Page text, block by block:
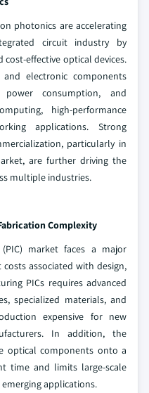
photonics are accelerating
circuit industry by
effective optical devices.
electronic components
power consumption, and
high-performance
applications. Strong
particularly in
are further driving the
multiple industries.
Complexity
market faces a major
associated with design,
PICs requires advanced
specialized materials, and
expensive for new
In addition, the
optical components onto a
time and limits large-scale
applications.